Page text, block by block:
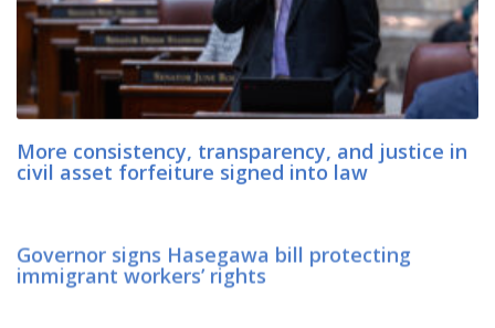
More consistency, transparency, and justice in
civil asset forfeiture signed into law
Governor signs Hasegawa bill protecting
immigrant workers’ rights